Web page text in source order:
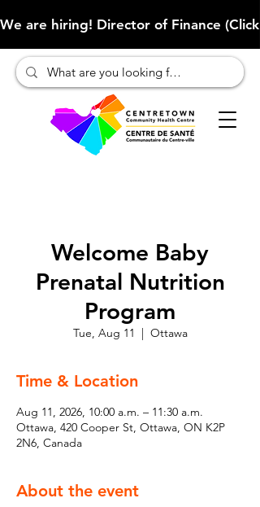
We are hiring! Director of Finance
Welcome Baby
Prenatal Nutrition
Program
Tue, Aug 11
  |
Ottawa
Time & Location
Aug 11, 2026, 10:00 a.m. – 11:30 a.m.
Ottawa, 420 Cooper St, Ottawa, ON K2P
2N6, Canada
About the event